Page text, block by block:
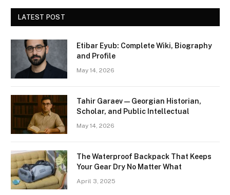
LATEST POST
Etibar Eyub: Complete Wiki, Biography
and Profile
May 14, 2026
Tahir Garaev — Georgian Historian,
Scholar, and Public Intellectual
May 14, 2026
The Waterproof Backpack That Keeps
Your Gear Dry No Matter What
April 3, 2025